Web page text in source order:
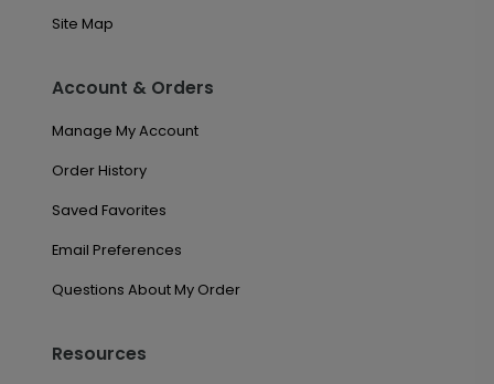
Site Map
Account & Orders
Manage My Account
Order History
Saved Favorites
Email Preferences
Questions About My Order
Resources